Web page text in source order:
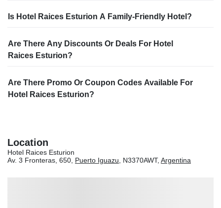
Is Hotel Raices Esturion A Family-Friendly Hotel?
Are There Any Discounts Or Deals For Hotel
Raices Esturion?
Are There Promo Or Coupon Codes Available For
Hotel Raices Esturion?
Location
Hotel Raices Esturion
Av. 3 Fronteras, 650, Puerto Iguazu , N3370AWT, Argentina